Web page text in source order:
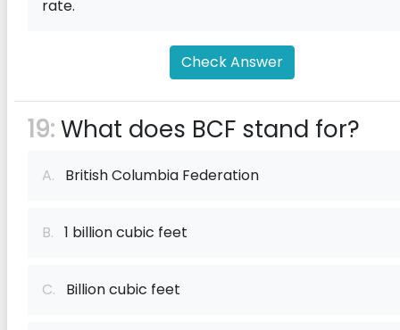
rate.
Check Answer
19:What does BCF stand for?
A. British Columbia Federation
B. 1 billion cubic feet
C. Billion cubic feet